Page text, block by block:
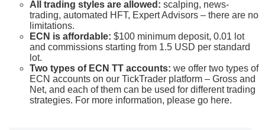
All trading styles are allowed: scalping, news-
trading, automated HFT, Expert Advisors – there are no
limitations.
ECN is affordable: $100 minimum deposit, 0.01 lot
and commissions starting from 1.5 USD per standard
lot.
Two types of ECN TT accounts: we offer two types of
ECN accounts on our TickTrader platform – Gross and
Net, and each of them can be used for different trading
strategies. For more information, please go here.